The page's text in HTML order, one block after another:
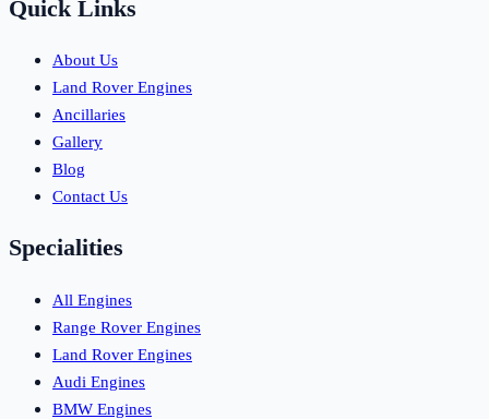
Quick Links
About Us
Land Rover Engines
Ancillaries
Gallery
Blog
Contact Us
Specialities
All Engines
Range Rover Engines
Land Rover Engines
Audi Engines
BMW Engines